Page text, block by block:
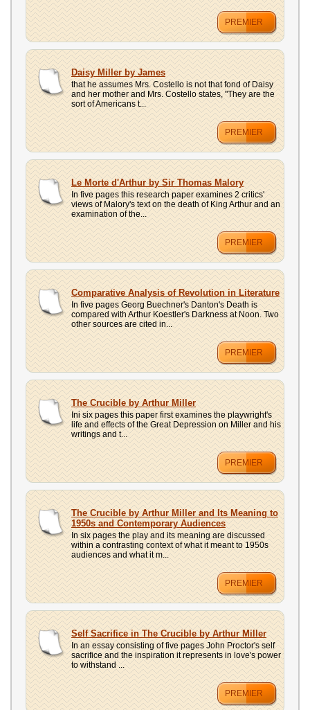
PREMIER
Daisy Miller by James
that he assumes Mrs. Costello is not that fond of Daisy
and her mother and Mrs. Costello states, "They are the
sort of Americans t...
PREMIER
Le Morte d'Arthur by Sir Thomas Malory
In five pages this research paper examines 2 critics'
views of Malory's text on the death of King Arthur and an
examination of the...
PREMIER
Comparative Analysis of Revolution in Literature
In five pages Georg Buechner's Danton's Death is
compared with Arthur Koestler's Darkness at Noon. Two
other sources are cited in...
PREMIER
The Crucible by Arthur Miller
Ini six pages this paper first examines the playwright's
life and effects of the Great Depression on Miller and his
writings and t...
PREMIER
The Crucible by Arthur Miller and Its Meaning to
1950s and Contemporary Audiences
In six pages the play and its meaning are discussed
within a contrasting context of what it meant to 1950s
audiences and what it m...
PREMIER
Self Sacrifice in The Crucible by Arthur Miller
In an essay consisting of five pages John Proctor's self
sacrifice and the inspiration it represents in love's power
to withstand ...
PREMIER